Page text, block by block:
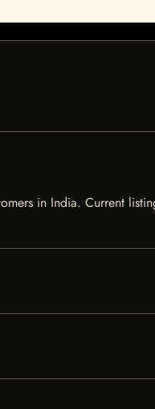
in India. Current